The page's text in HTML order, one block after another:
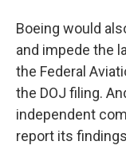
Boeing would
and impede the
the Federal
the DOJ filing.
independent
report its